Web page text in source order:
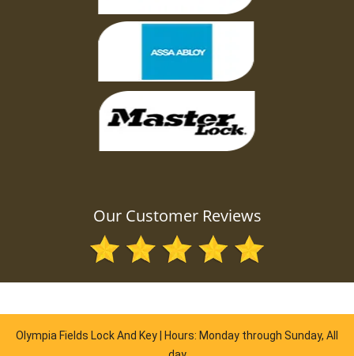
Our Customer Reviews
Olympia Fields Lock And Key | Hours: Monday through Sunday, All